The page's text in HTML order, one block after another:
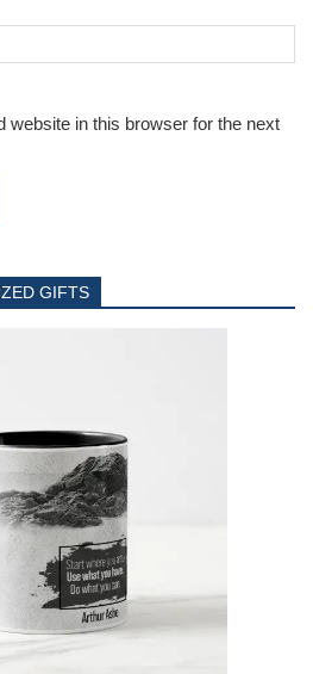
website in this browser for the next
GIFTS